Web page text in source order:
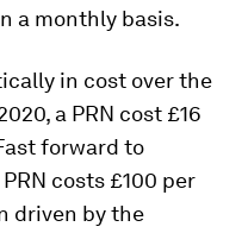
a monthly basis.
in cost over the
a PRN cost £16
forward to
costs £100 per
driven by the